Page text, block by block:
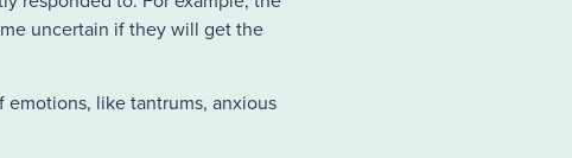
uncertain if they will get the
like tantrums, anxious